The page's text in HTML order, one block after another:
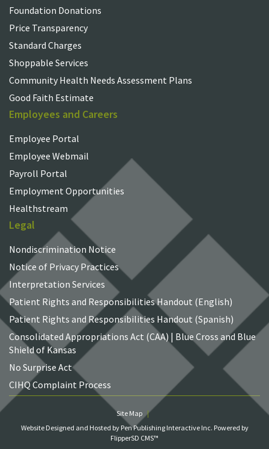
Foundation Donations
Price Transparency
Standard Charges
Shoppable Services
Community Health Needs Assessment Plans
Good Faith Estimate
Employees and Careers
Employee Portal
Employee Webmail
Payroll Portal
Employment Opportunities
Healthstream
Legal
Nondiscrimination Notice
Notice of Privacy Practices
Interpretation Services
Patient Rights and Responsibilities Handout (English)
Patient Rights and Responsibilities Handout (Spanish)
Consolidated Appropriations Act (CAA) | Blue Cross and Blue
Shield of Kansas
No Surprise Act
CIHQ Complaint Process
Site Map
Website Designed and Hosted by Pen Publishing Interactive Inc. Powered by
FlipperSD CMS™